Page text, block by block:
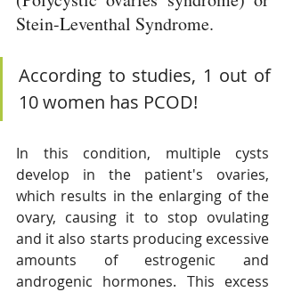
Stein-Leventhal Syndrome.
According to studies, 1 out of
10 women has PCOD!
In this condition, multiple cysts
develop in the patient's ovaries,
which results in the enlarging of the
ovary, causing it to stop ovulating
and it also starts producing excessive
amounts of estrogenic and
androgenic hormones. This excess